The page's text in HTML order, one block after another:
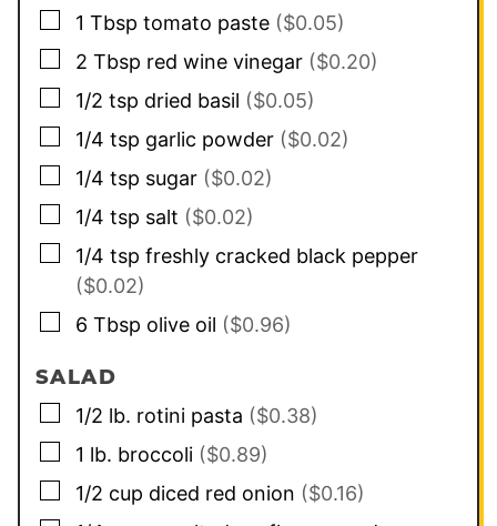
▢
1 Tbsp tomato paste ($0.05)
▢
2 Tbsp red wine vinegar ($0.20)
▢
1/2 tsp dried basil ($0.05)
▢
1/4 tsp garlic powder ($0.02)
▢
1/4 tsp sugar ($0.02)
▢
1/4 tsp salt ($0.02)
▢
1/4 tsp freshly cracked black pepper
($0.02)
▢
6 Tbsp olive oil ($0.96)
SALAD
▢
1/2 lb. rotini pasta ($0.38)
▢
1 lb. broccoli ($0.89)
▢
1/2 cup diced red onion ($0.16)